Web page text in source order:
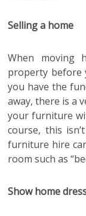
Selling a home
When moving
property before
you have the
away, there is a
your furniture
course, this
furniture hire
room such as
Show home